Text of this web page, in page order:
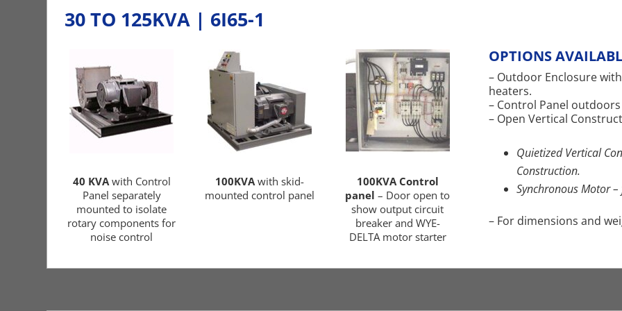
30 TO 125KVA | 6I65-1
40 KVAwith Control
Panel separately
mounted to isolate
rotary components for
noise control
100KVAwith skid-
mounted control panel
100KVA Control
panel – Door open to
show output circuit
breaker and WYE-
DELTA motor starter
OPTIONS
– Outdoor Enclosure
heaters.
– Control Panel
– Open Vertical
Quietized Vertical
Construction.
Synchronous Motor
– For dimensions and